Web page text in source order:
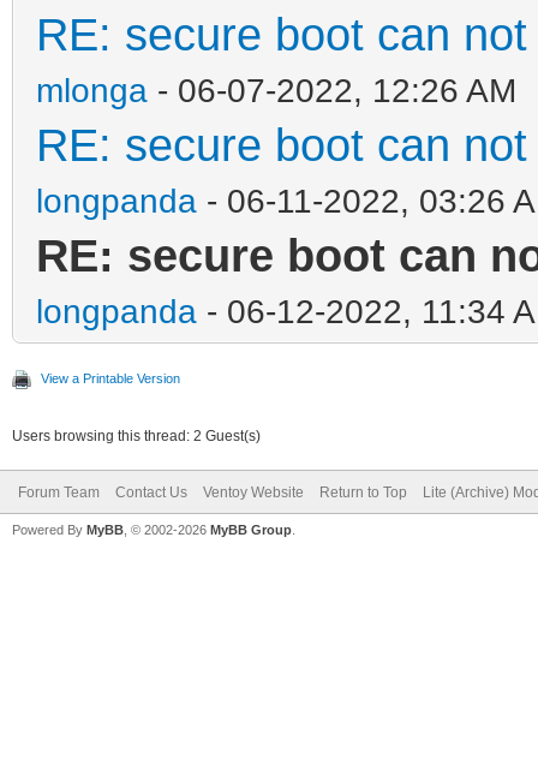
RE: secure boot can
mlonga - 06-07-2022, 12:26 AM
RE: secure boot can
longpanda - 06-11-2022, 03:26
RE: secure boot can
longpanda - 06-12-2022, 11:34
View a Printable Version
Users browsing this thread: 2 Guest(s)
Forum Team Contact Us Ventoy Website Return to Top Lite (Archive)
Powered By MyBB , © 2002-2026 MyBB Group